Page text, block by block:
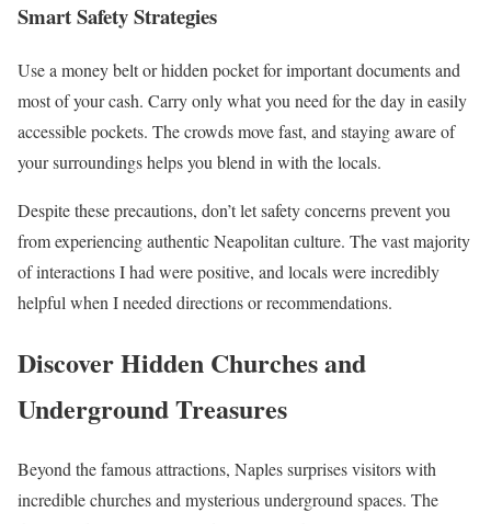
Smart Safety Strategies
Use a money belt or hidden pocket for important documents and
most of your cash. Carry only what you need for the day in easily
accessible pockets. The crowds move fast, and staying aware of
your surroundings helps you blend in with the locals.
Despite these precautions, don’t let safety concerns prevent you
from experiencing authentic Neapolitan culture. The vast majority
of interactions I had were positive, and locals were incredibly
helpful when I needed directions or recommendations.
Discover Hidden Churches and
Underground Treasures
Beyond the famous attractions, Naples surprises visitors with
incredible churches and mysterious underground spaces. The